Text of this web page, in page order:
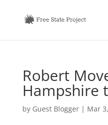
Robert
Hampshire
by Guest Blogger| Mar